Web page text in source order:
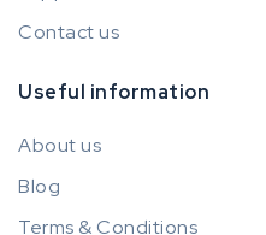
Contact us
Useful information
About us
Blog
Terms & Conditions